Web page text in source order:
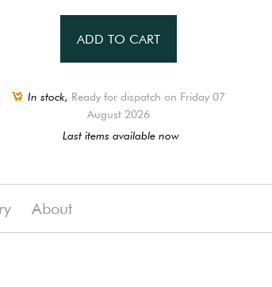
ADD TO CART
In stock, Ready for dispatch on Friday 07
August 2026
Last items available now
About